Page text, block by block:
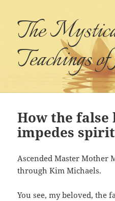
The
Teachings of
How the
impedes
Ascended Master Mother
through Kim Michaels.
You see, my beloved, the